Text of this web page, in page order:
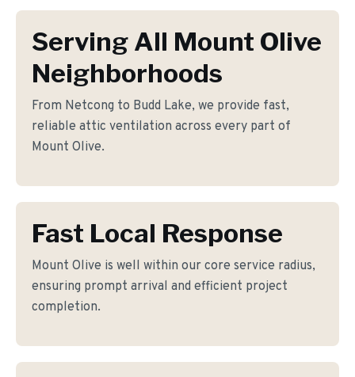
Serving All Mount Olive
Neighborhoods
From Netcong to Budd Lake, we provide fast,
reliable attic ventilation across every part of
Mount Olive.
Fast Local Response
Mount Olive is well within our core service radius,
ensuring prompt arrival and efficient project
completion.